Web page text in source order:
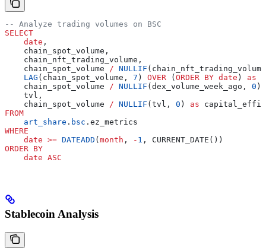
-- Analyze trading volumes on BSC
SELECT
    date
,
    chain_spot_volume,
    chain_nft_trading_volume,
    chain_spot_volume
/ NULLIF
    LAG
(chain_spot_volume, 7 ) OVER ( ORDER BY date ) as
    chain_spot_volume
/ NULLIF (dex_volume_week_ago, 0 )
    tvl,
    chain_spot_volume
/ NULLIF (tvl, 0 ) as
FROM
    art_share
. bsc .ez_metrics
WHERE
    date
>= DATEADD ( month , - 1 , CURRENT_DATE())
ORDER BY
    date
ASC
Stablecoin Analysis